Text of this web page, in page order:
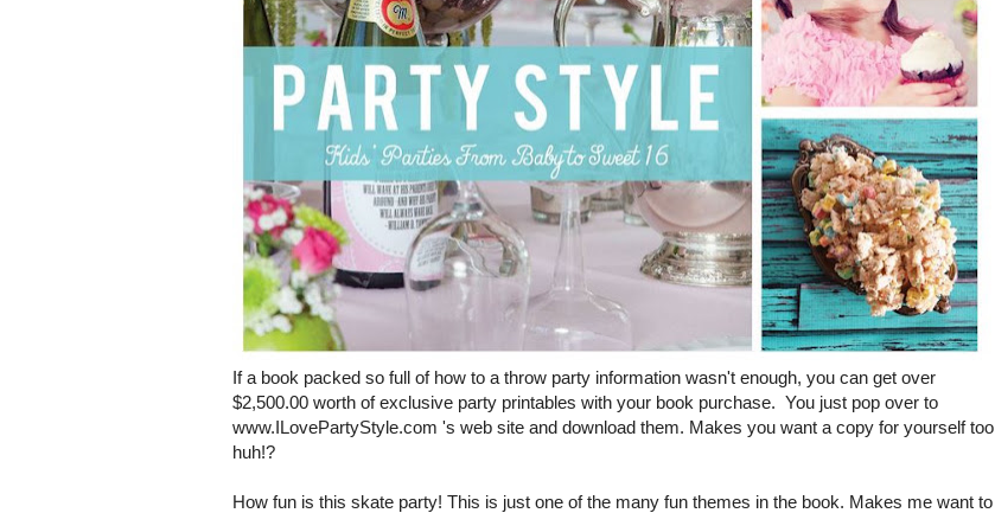
If a book packed so full of how to a throw party information wasn't enough, you can get over
$2,500.00 worth of exclusive party printables with your book purchase. You just pop over to
www.ILovePartyStyle.com 's web site and download them. Makes you want a copy for yourself too
huh!?
How fun is this skate party! This is just one of the many fun themes in the book. Makes me want to